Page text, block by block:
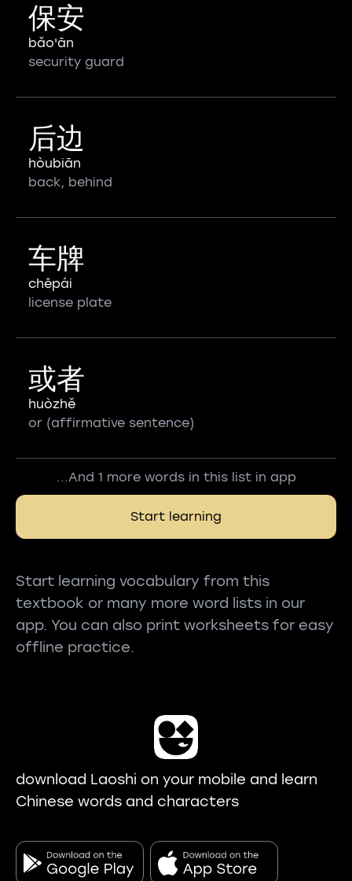
保安
bǎo'ān
security guard
后边
hòubiān
back, behind
车牌
chēpái
license plate
或者
huòzhě
or (affirmative sentence)
...And 1 more words in this list in app
Start learning
Start learning vocabulary from this
textbook or many more word lists in our
app. You can also print worksheets for easy
offline practice.
download Laoshi on your mobile and learn
Chinese words and characters